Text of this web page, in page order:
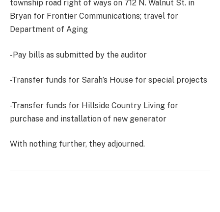
township road right of ways on 712 N. Walnut St. in
Bryan for Frontier Communications; travel for
Department of Aging
-Pay bills as submitted by the auditor
-Transfer funds for Sarah’s House for special projects
-Transfer funds for Hillside Country Living for
purchase and installation of new generator
With nothing further, they adjourned.